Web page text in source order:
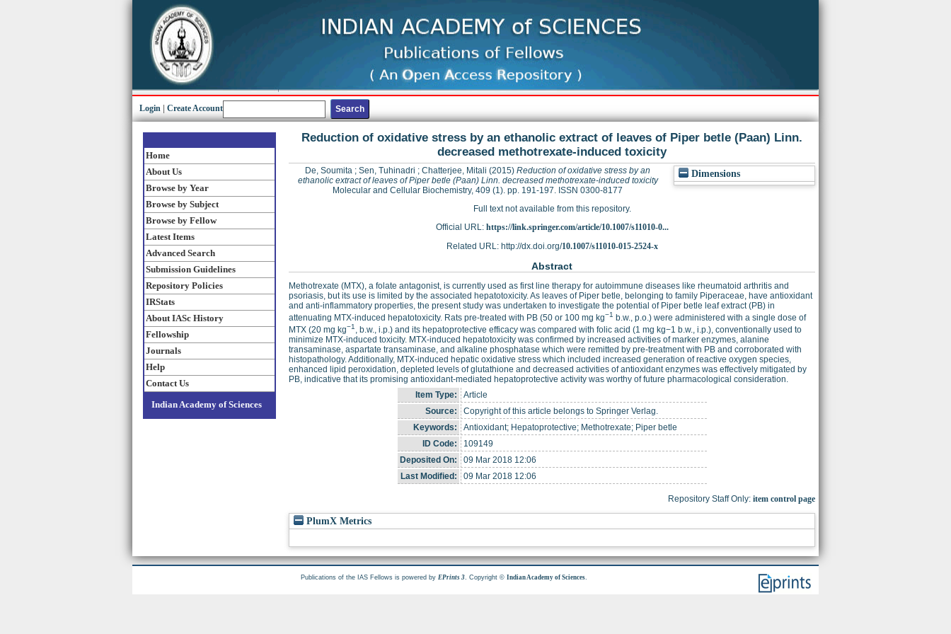
Login Create Account
Home
About Us
Browse by Year
Browse by Subject
Browse by Fellow
Latest Items
Advanced Search
Submission Guidelines
Repository Policies
IRStats
About IASc History
Fellowship
Journals
Help
Contact Us
Indian Academy of Sciences
Reduction of oxidative stress by an ethanolic extract of leaves of Piper betle (Paan) Linn.
decreased methotrexate-induced toxicity
Dimensions
De, Soumita ; Sen, Tuhinadri ; Chatterjee, Mitali (2015) Reduction of oxidative stress by an
ethanolic extract of leaves of Piper betle (Paan) Linn. decreased methotrexate-induced toxicity
Molecular and Cellular Biochemistry, 409 (1). pp. 191-197. ISSN 0300-8177
Full text not available from this repository.
Official URL: https://link.springer.com/article/10.1007/s11010-0...
Related URL: http://dx.doi.org/10.1007/s11010-015-2524-x
Abstract
Methotrexate (MTX), a folate antagonist, is currently used as first line therapy for autoimmune diseases like rheumatoid arthritis and
psoriasis, but its use is limited by the associated hepatotoxicity. As leaves of Piper betle, belonging to family Piperaceae, have antioxidant
and anti-inflammatory properties, the present study was undertaken to investigate the potential of Piper betle leaf extract (PB) in
attenuating MTX-induced hepatotoxicity. Rats pre-treated with PB (50 or 100 mg kg−1 b.w., p.o.) were administered with a single dose of
MTX (20 mg kg−1 , b.w., i.p.) and its hepatoprotective efficacy was compared with folic acid (1 mg kg−1 b.w., i.p.), conventionally used to
minimize MTX-induced toxicity. MTX-induced hepatotoxicity was confirmed by increased activities of marker enzymes, alanine
transaminase, aspartate transaminase, and alkaline phosphatase which were remitted by pre-treatment with PB and corroborated with
histopathology. Additionally, MTX-induced hepatic oxidative stress which included increased generation of reactive oxygen species,
enhanced lipid peroxidation, depleted levels of glutathione and decreased activities of antioxidant enzymes was effectively mitigated by
PB, indicative that its promising antioxidant-mediated hepatoprotective activity was worthy of future pharmacological consideration.
Item Type:
Article
Source:
Copyright of this article belongs to Springer Verlag.
Keywords:
Antioxidant; Hepatoprotective; Methotrexate; Piper betle
ID Code:
109149
Deposited On:
09 Mar 2018 12:06
Last Modified:
09 Mar 2018 12:06
Repository Staff Only: item control page
PlumX Metrics
Publications of the IAS Fellows is powered byEPrints 3. Copyright ©Indian Academy of Sciences.